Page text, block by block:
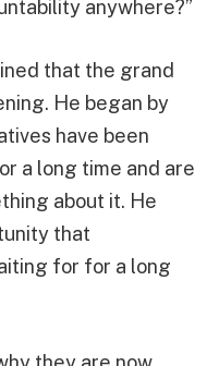
anywhere?”
that the grand
He began by
have been
a long time and are
about it. He
that
for for a long